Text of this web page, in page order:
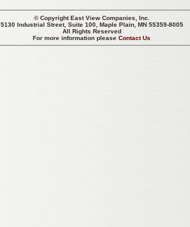
© CopyrightEast View Companies, Inc.
5130 Industrial Street, Suite 100, Maple Plain, MN 55359-8005
All Rights Reserved
For more information pleaseContact Us